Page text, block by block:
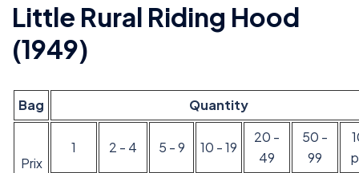
Little Rural Riding Hood
(1949)
Bag Quantity
Prix
1 2 - 4 5 - 9 10 - 19
20 -
49
50 -
99